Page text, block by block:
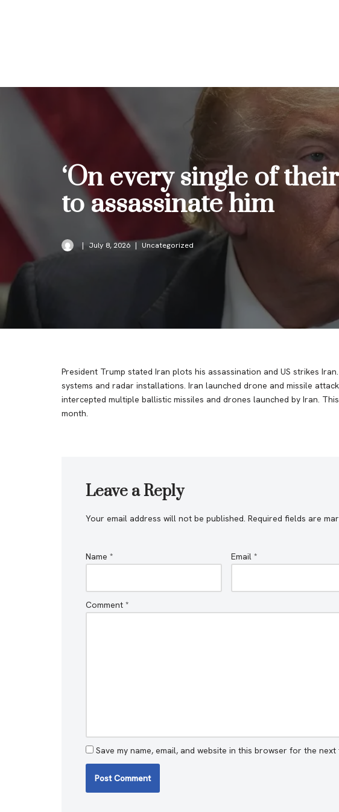
‘On every single of
to assassinate him
July 8, 2026 Uncategorized
President Trump stated Iran plots his assassination and US strikes
systems and radar installations. Iran launched drone and missile
intercepted multiple ballistic missiles and drones launched by Iran.
month.
Leave a Reply
Your email address will not be published. Required fields are
Name * Email*
Comment *
Save my name, email, and website in this browser for the next